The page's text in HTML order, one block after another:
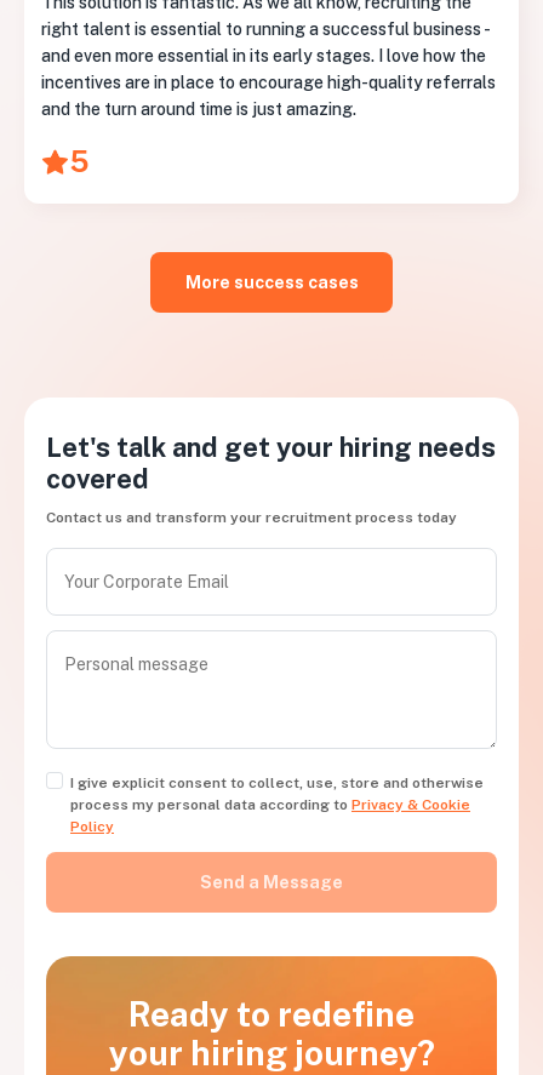
right talent is essential to running a successful business -
and even more essential in its early stages. I love how the
incentives are in place to encourage high-quality referrals
and the turn around time is just amazing.
5
More success cases
Ready to redefine
your hiring journey?
Let's talk and get your hiring needs
covered
Contact us and transform your recruitment process today
I give explicit consent to collect, use, store and otherwise
process my personal data according to Privacy & Cookie
Policy